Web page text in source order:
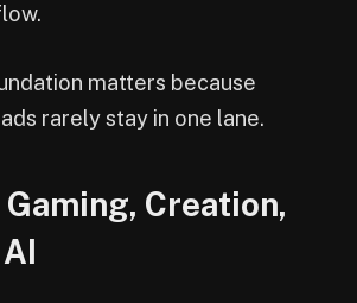
matters because
rarely stay in one lane.
Gaming, Creation,